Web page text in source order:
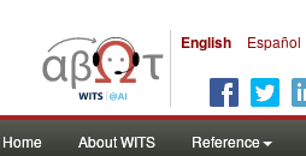
English Español
Home About WITS Reference